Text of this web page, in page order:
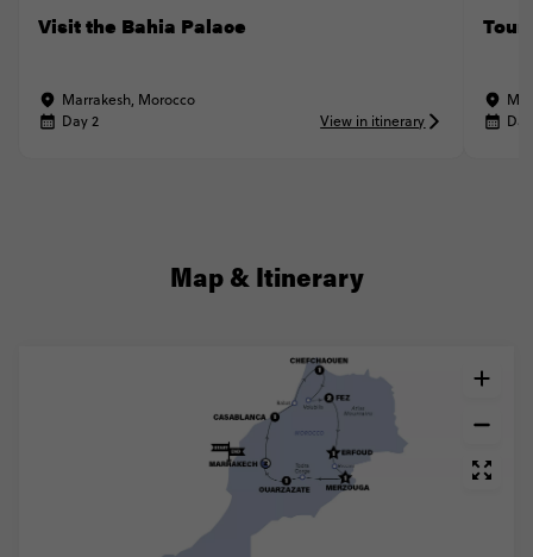
Visit the Bahia Palace
Marrakesh, Morocco
Day 2
View in itinerary
Map & Itinerary